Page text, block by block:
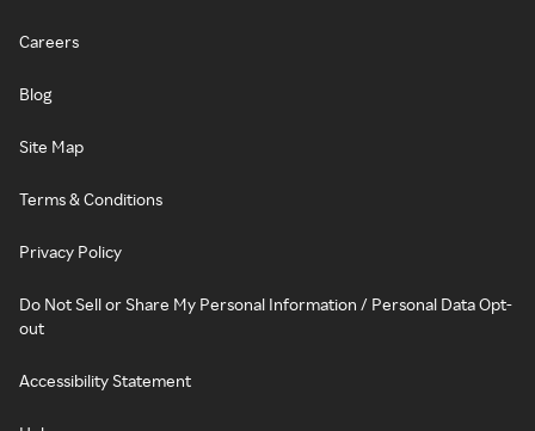
Careers
Blog
Site Map
Terms & Conditions
Privacy Policy
Do Not Sell or Share My Personal Information / Personal Data Opt-
out
Accessibility Statement